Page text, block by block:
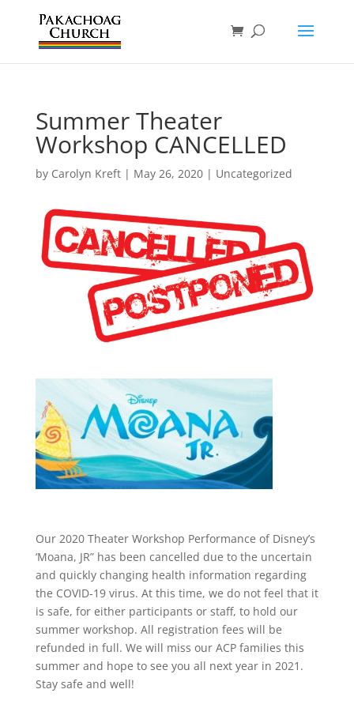
Summer Theater
Workshop CANCELLED
by Carolyn Kreft| May 26, 2020| Uncategorized
Our 2020 Theater Workshop Performance of Disney’s
‘Moana, JR” has been cancelled due to the uncertain
and quickly changing health information regarding
the COVID-19 virus. At this time, we do not feel that it
is safe, for either participants or staff, to hold our
summer workshop. All registration fees will be
refunded in full. We will miss our ACP families this
summer and hope to see you all next year in 2021.
Stay safe and well!